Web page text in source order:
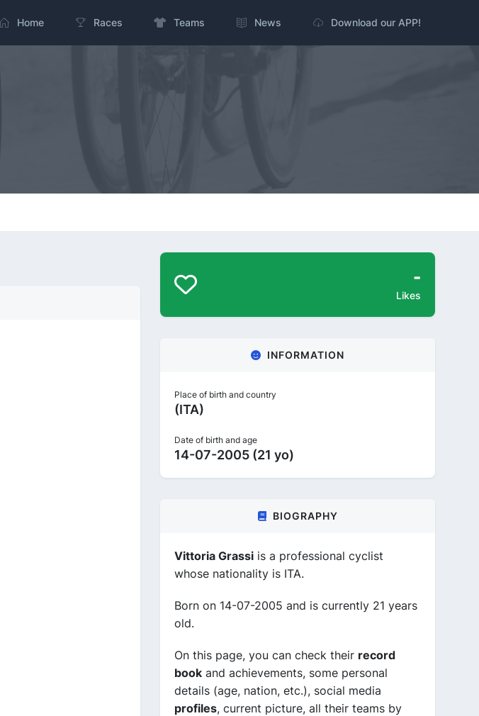
Home Races Teams News Download our APP!
-
Likes
INFORMATION
Place of birth and country
(ITA)
Date of birth and age
14-07-2005 (21 yo)
BIOGRAPHY
Vittoria Grassi is a professional cyclist
whose nationality is ITA.
Born on 14-07-2005 and is currently 21 years
old.
On this page, you can check their record
book and achievements, some personal
details (age, nation, etc.), social media
profiles, current picture, all their teams by